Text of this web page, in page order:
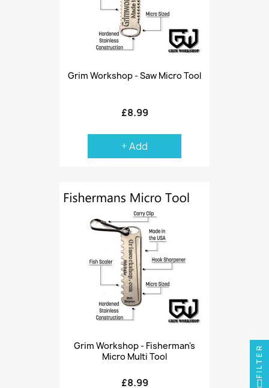
Grim Workshop - Saw Micro Tool
£8.99
+ Add
Grim Workshop - Fisherman's
Micro Multi Tool
£8.99
FILTER